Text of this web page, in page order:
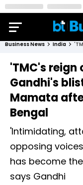
Business News India
'TMC's reign
Gandhi's
Mamata
Bengal
'Intimidating,
opposing
has become
says Gandhi